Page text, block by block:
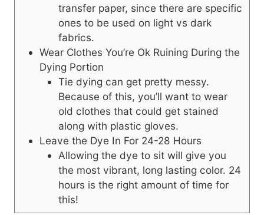
transfer paper, since there are specific
ones to be used on light vs dark
fabrics.
Wear Clothes You’re Ok Ruining During the
Dying Portion
Tie dying can get pretty messy.
Because of this, you’ll want to wear
old clothes that could get stained
along with plastic gloves.
Leave the Dye In For 24-28 Hours
Allowing the dye to sit will give you
the most vibrant, long lasting color. 24
hours is the right amount of time for
this!